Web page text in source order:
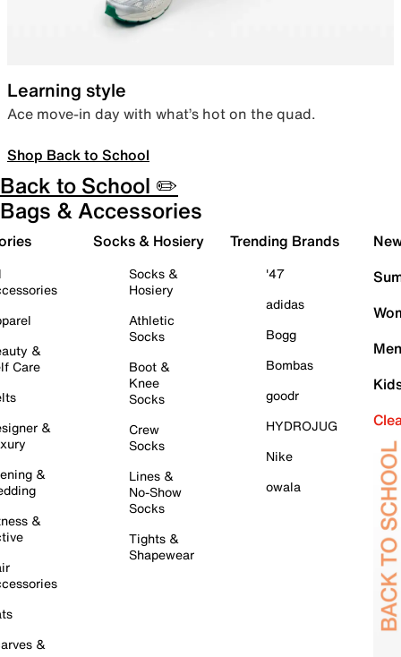
Learning style
Ace move-in day with what’s hot on the quad.
Shop Back to School
Back to School ✏️
Bags & Accessories
&
Care
&
&
&
&
Socks & Hosiery
Socks &
Hosiery
Athletic
Socks
Boot &
Knee
Socks
Crew
Socks
Lines &
No-Show
Socks
Tights &
Shapewear
Trending Brands
'47
adidas
Bogg
Bombas
goodr
HYDROJUG
Nike
owala